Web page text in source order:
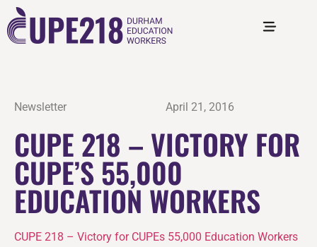
Newsletter April 21, 2016
CUPE 218 – VICTORY FOR
CUPE’S 55,000
EDUCATION WORKERS
CUPE 218 – Victory for CUPEs 55,000 Education Workers